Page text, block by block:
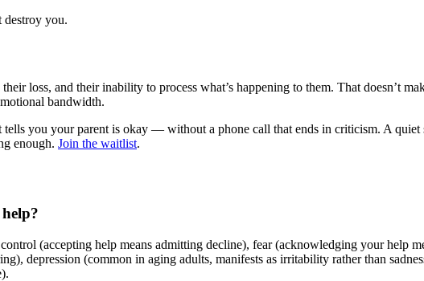
destroy you.
loss, and their inability to process what’s happening to them. That doesn’t
bandwidth.
you your parent is okay — without a phone call that ends in criticism. A quiet
enough. Join the waitlist.
(accepting help means admitting decline), fear (acknowledging your help
depression (common in aging adults, manifests as irritability rather than